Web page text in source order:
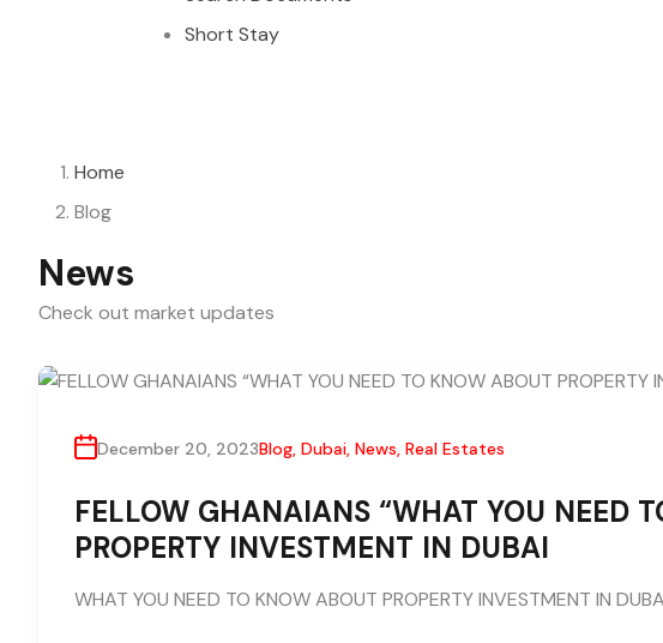
Short Stay
Home
Blog
News
Check out market updates
December 20, 2023Blog, Dubai, News, Real Estates
FELLOW GHANAIANS “WHAT YOU NEED
PROPERTY INVESTMENT IN DUBAI
WHAT YOU NEED TO KNOW ABOUT PROPERTY INVESTMENT IN